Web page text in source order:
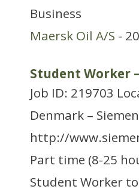
Business
Maersk Oil A/S -
Student Worker
Job ID: 219703
Denmark –
http://
Part time (8-25
Student Worker